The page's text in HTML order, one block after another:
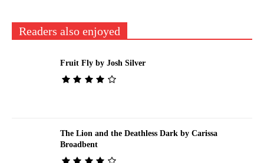
Readers also enjoyed
Fruit Fly by Josh Silver
The Lion and the Deathless Dark by Carissa
Broadbent